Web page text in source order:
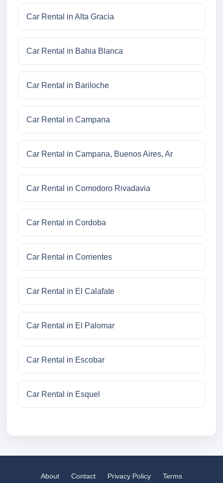
Car Rental in Alta Gracia
Car Rental in Bahia Blanca
Car Rental in Bariloche
Car Rental in Campana
Car Rental in Campana, Buenos Aires, Ar
Car Rental in Comodoro Rivadavia
Car Rental in Cordoba
Car Rental in Corrientes
Car Rental in El Calafate
Car Rental in El Palomar
Car Rental in Escobar
Car Rental in Esquel
About Contact Privacy Policy Terms